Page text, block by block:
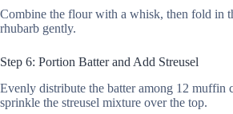
Combine the flour with a whisk, then fold in
rhubarb gently.
Step 6: Portion Batter and Add Streusel
Evenly distribute the batter among 12 muffin
sprinkle the streusel mixture over the top.